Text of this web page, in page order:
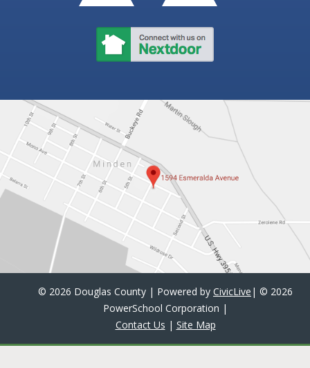
© 2026 Douglas County | Powered by CivicLive | © 2026
PowerSchool Corporation |
Contact Us | Site Map